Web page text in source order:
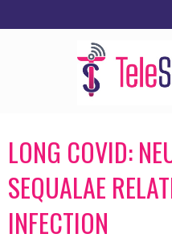
Jump
LONG COVID:
SEQUALAE
INFECTION